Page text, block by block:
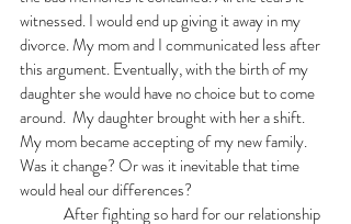
witnessed. I would end up giving it away in my
divorce. My mom and I communicated less after
this argument. Eventually, with the birth of my
daughter she would have no choice but to come
around.  My daughter brought with her a shift.
My mom became accepting of my new family.
Was it change? Or was it inevitable that time
would heal our differences?